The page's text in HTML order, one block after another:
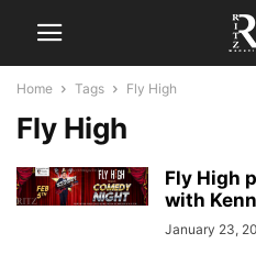
Home Tags Fly High
Fly High
Fly High
with
January 23,